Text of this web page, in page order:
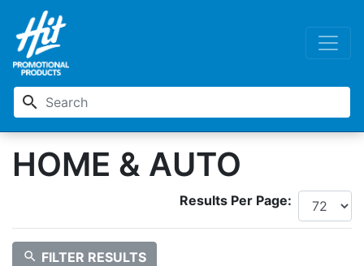
search
HOME & AUTO
Results Per Page:
search FILTER RESULTS